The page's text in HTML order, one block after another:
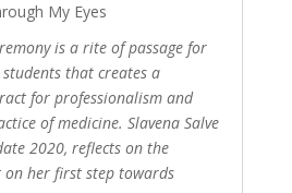
My Eyes
is a rite of passage for
that creates a
for professionalism and
of medicine. Slavena Salve
2020, reflects on the
on her first step towards